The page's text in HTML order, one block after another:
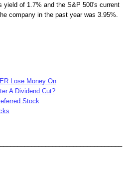
yield of 1.7% and the S&P 500's current
company in the past year was 3.95%.
Lose Money On
A Dividend Cut?
Stock